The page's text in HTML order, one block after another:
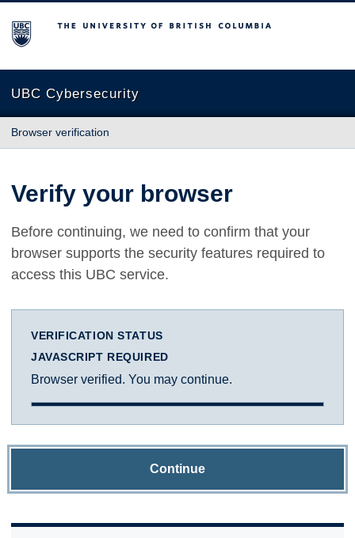
The University of British Columbia
UBC Cybersecurity
Browser verification
Verify your browser
Before continuing, we need to confirm that your
browser supports the security features required to
access this UBC service.
VERIFICATION STATUS
JAVASCRIPT REQUIRED
Browser verified. You may continue.
Continue